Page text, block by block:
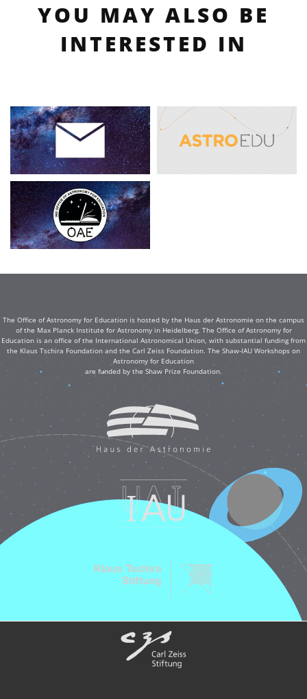
YOU MAY ALSO BE
INTERESTED IN
The Office of Astronomy for Education is hosted by the Haus der Astronomie on the campus
of the Max Planck Institute for Astronomy in Heidelberg. The Office of Astronomy for
Education is an office of the International Astronomical Union, with substantial funding from
the Klaus Tschira Foundation and the Carl Zeiss Foundation. The Shaw-IAU Workshops on
Astronomy for Education
are funded by the Shaw Prize Foundation.